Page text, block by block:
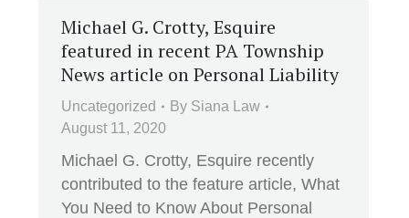
Michael G. Crotty, Esquire
featured in recent PA Township
News article on Personal Liability
Uncategorized By Siana Law
August 11, 2020
Michael G. Crotty, Esquire recently
contributed to the feature article, What
You Need to Know About Personal